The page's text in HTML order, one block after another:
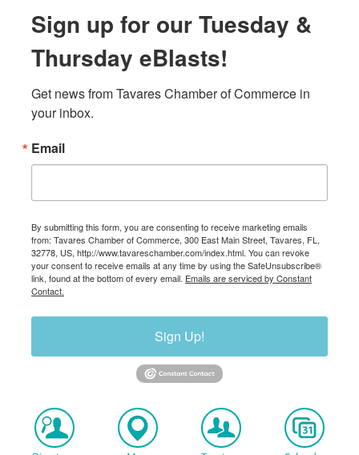
Sign up for our Tuesday &
Thursday eBlasts!
Get news from Tavares Chamber of Commerce in
your inbox.
Email
By submitting this form, you are consenting to receive marketing emails
from: Tavares Chamber of Commerce, 300 East Main Street, Tavares, FL,
32778, US, http://www.tavareschamber.com/index.html. You can revoke
your consent to receive emails at any time by using the SafeUnsubscribe®
link, found at the bottom of every email. Emails are serviced by Constant
Contact.
Sign Up!